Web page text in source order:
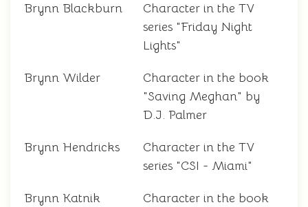
Brynn Blackburn
Character in the TV
series "Friday Night
Lights"
Brynn Wilder
Character in the book
"Saving Meghan" by
D.J. Palmer
Brynn Hendricks
Character in the TV
series "CSI - Miami"
Brynn Katnik
Character in the book